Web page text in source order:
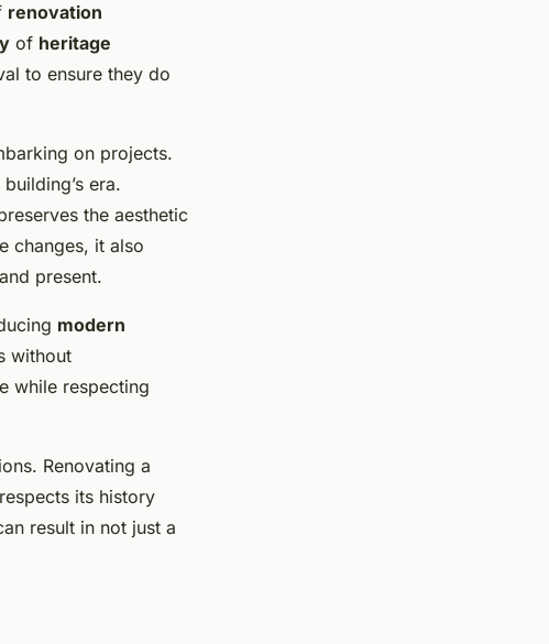
renovation
of heritage
to ensure they do
on projects.
era.
the aesthetic
changes, it also
present.
modern
without
while respecting
Renovating a
its history
result in not just a